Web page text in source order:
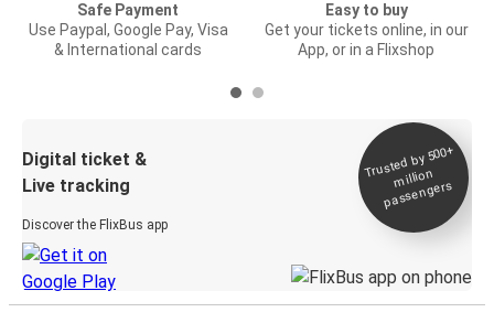
Safe Payment
Use Paypal, Google Pay, Visa
& International cards
Easy to buy
Get your tickets online, in our
App, or in a Flixshop
Digital ticket &
Live tracking
Discover the FlixBus app
Trusted by 500+
million
passengers